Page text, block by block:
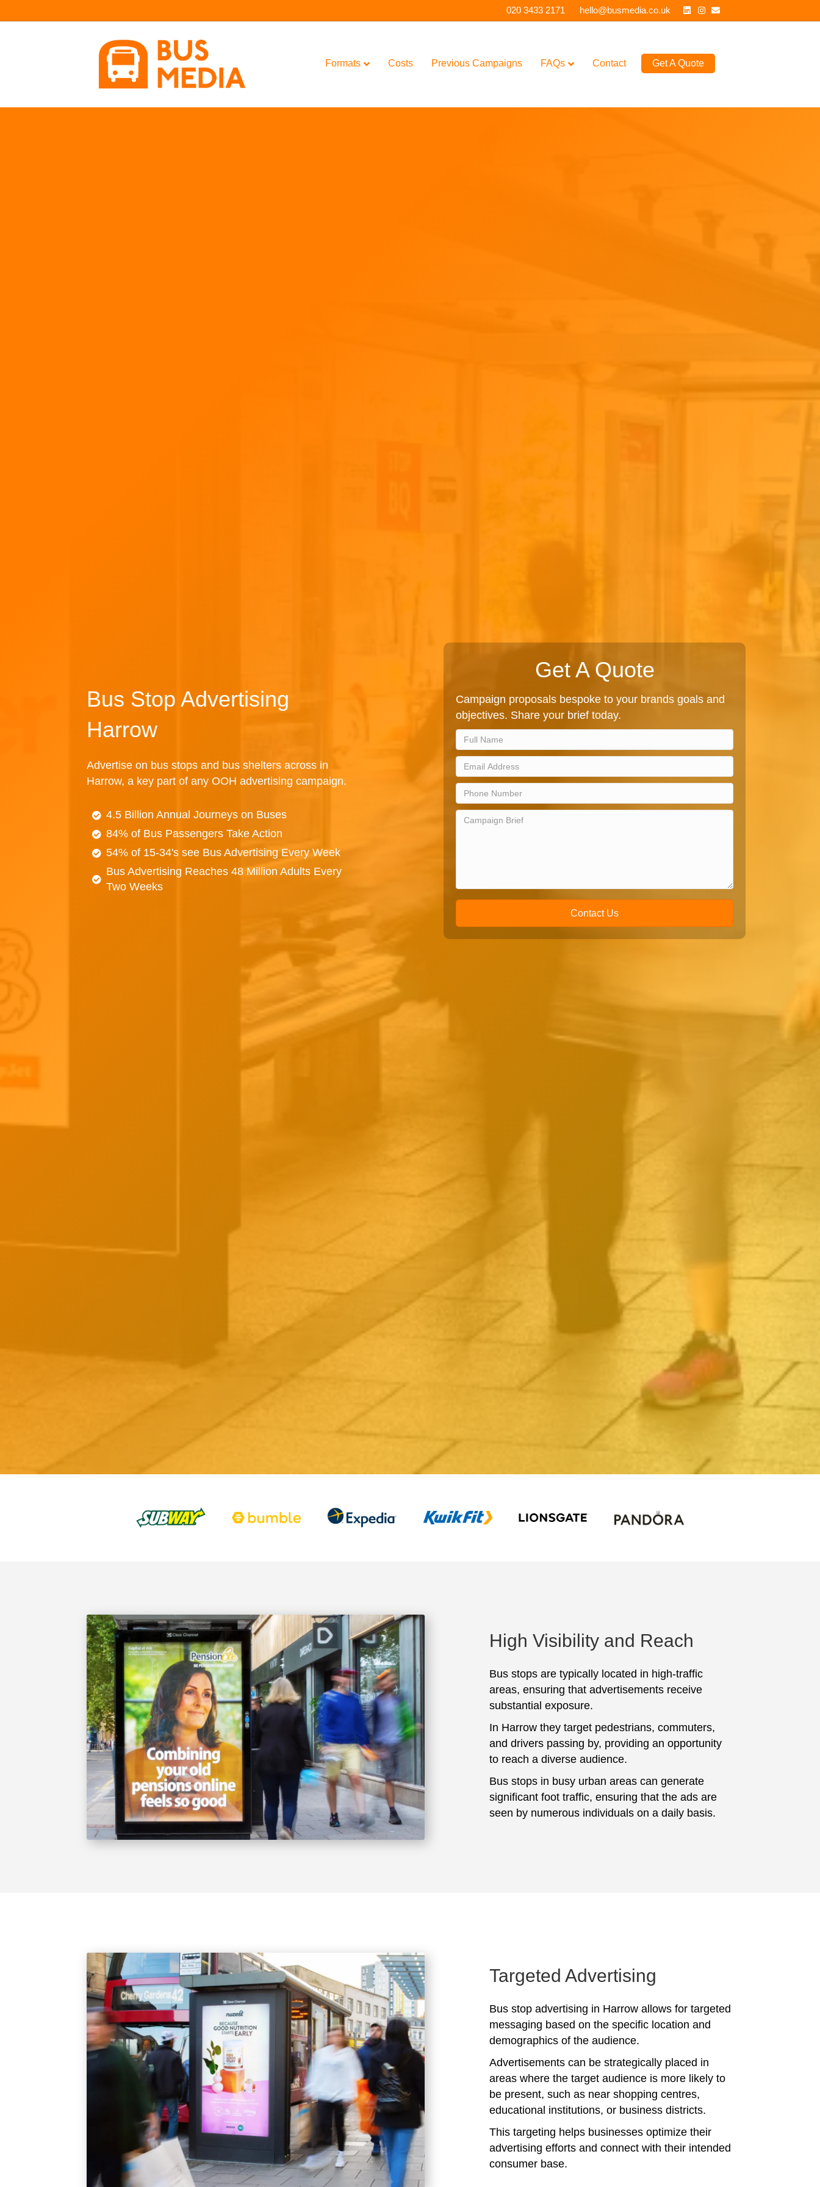
020 3433 2171 hello@busmedia.co.uk Linkedin
Instagram
Email
Formats Costs Previous Campaigns FAQs Contact Get A Quote
Bus Stop Advertising
Harrow
Advertise on bus stops and bus shelters across in
Harrow, a key part of any OOH advertising campaign.
4.5 Billion Annual Journeys on Buses
84% of Bus Passengers Take Action
54% of 15-34's see Bus Advertising Every Week
Bus Advertising Reaches 48 Million Adults Every
Two Weeks
Get A Quote
Campaign proposals bespoke to your brands goals and
objectives. Share your brief today.
Contact Us
High Visibility and Reach
Bus stops are typically located in high-traffic
areas, ensuring that advertisements receive
substantial exposure.
In Harrow they target pedestrians, commuters,
and drivers passing by, providing an opportunity
to reach a diverse audience.
Bus stops in busy urban areas can generate
significant foot traffic, ensuring that the ads are
seen by numerous individuals on a daily basis.
Targeted Advertising
Bus stop advertising in Harrow allows for targeted
messaging based on the specific location and
demographics of the audience.
Advertisements can be strategically placed in
areas where the target audience is more likely to
be present, such as near shopping centres,
educational institutions, or business districts.
This targeting helps businesses optimize their
advertising efforts and connect with their intended
consumer base.